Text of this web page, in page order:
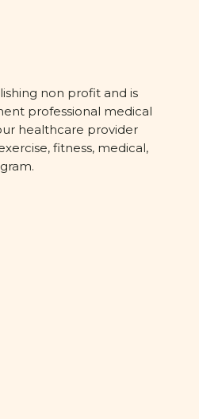
non profit and is
professional medical
healthcare provider
fitness, medical,